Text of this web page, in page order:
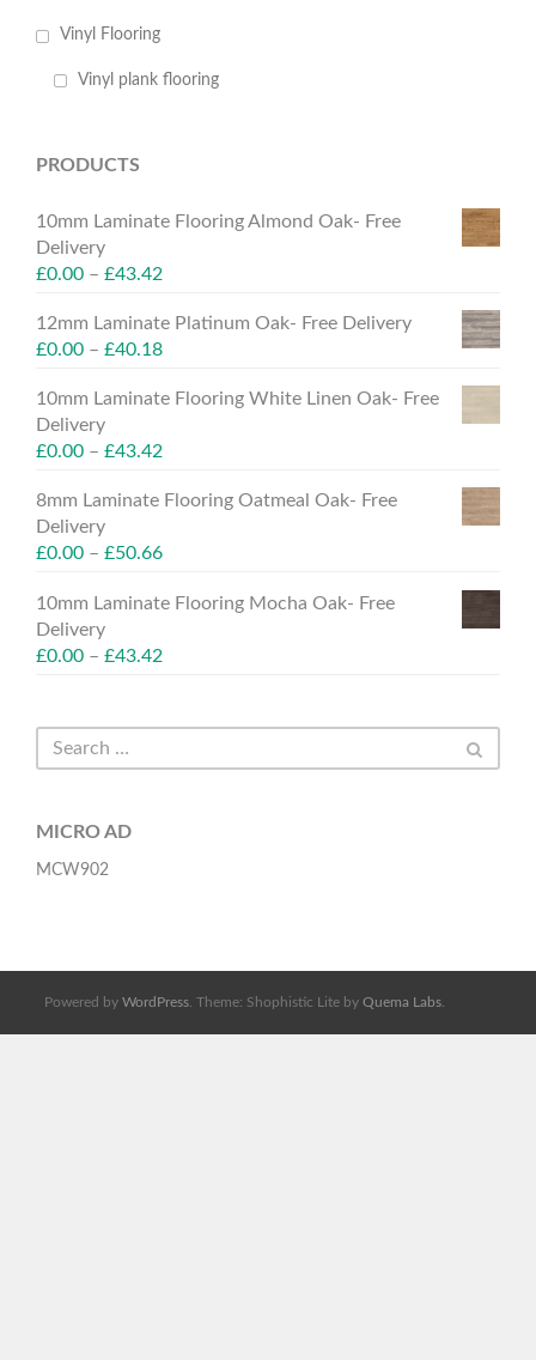
Vinyl Flooring
Vinyl plank flooring
PRODUCTS
10mm Laminate Flooring Almond Oak- Free
Delivery
£0.00 – £43.42
12mm Laminate Platinum Oak- Free Delivery
£0.00 – £40.18
10mm Laminate Flooring White Linen Oak- Free
Delivery
£0.00 – £43.42
8mm Laminate Flooring Oatmeal Oak- Free
Delivery
£0.00 – £50.66
10mm Laminate Flooring Mocha Oak- Free
Delivery
£0.00 – £43.42
MICRO AD
MCW902
Powered by WordPress . Theme: Shophistic Lite by Quema Labs